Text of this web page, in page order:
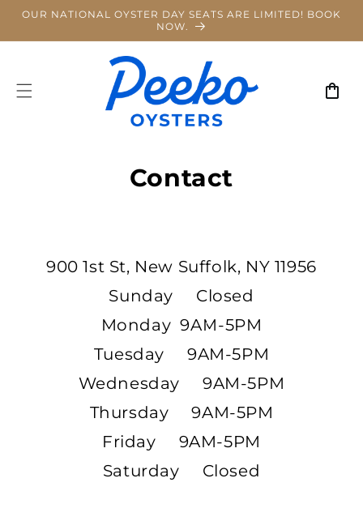
Skip to
OUR NATIONAL OYSTER DAY SEATS ARE LIMITED! BOOK
NOW.
Cart
Contact
900 1st St, New Suffolk, NY 11956
Sunday Closed
Monday 9AM-5PM
Tuesday 9AM-5PM
Wednesday 9AM-5PM
Thursday 9AM-5PM
Friday 9AM-5PM
Saturday Closed